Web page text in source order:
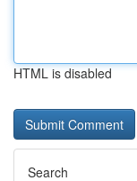
HTML is disabled
Search